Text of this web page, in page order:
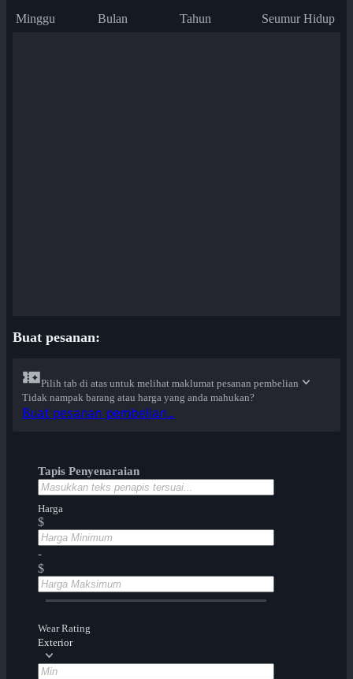
Minggu Bulan Tahun Seumur Hidup
Buat pesanan:
Pilih tab di atas untuk melihat maklumat pesanan pembelian
Tidak nampak barang atau harga yang anda mahukan?
Buat pesanan pembelian...
Tapis Penyenaraian
Harga
$
-
$
Wear Rating
Exterior